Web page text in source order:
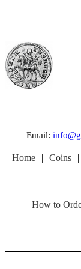
Email:
Home | Coins |
How to